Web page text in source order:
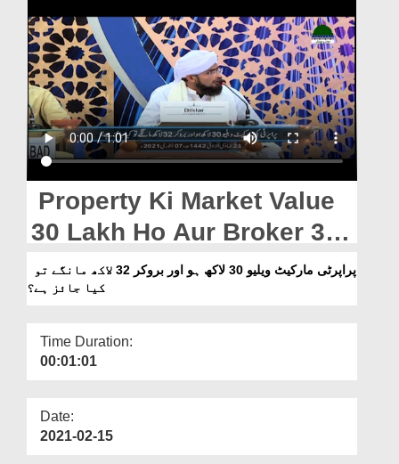
Rohani Ilaj
Donation
Blog
Magazine
Departments
Our Websites
More
Property Ki Market Value
30 Lakh Ho Aur Broker 32
Lakh Mangay To Kia Jaiz
Hai?
کیا جائز ہے؟
Time Duration:
00:01:01
Date:
2021-02-15